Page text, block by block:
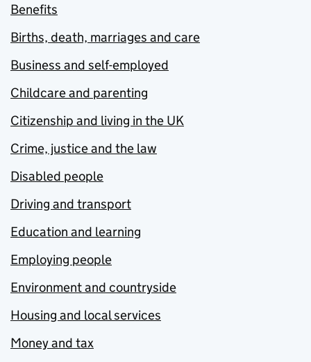
Benefits
Births, death, marriages and care
Business and self-employed
Childcare and parenting
Citizenship and living in the UK
Crime, justice and the law
Disabled people
Driving and transport
Education and learning
Employing people
Environment and countryside
Housing and local services
Money and tax